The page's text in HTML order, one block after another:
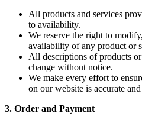
All products and services
to availability.
We reserve the right to
availability of any product or
All descriptions of products
change without notice.
We make every effort to
on our website is accurate
3. Order and Payment